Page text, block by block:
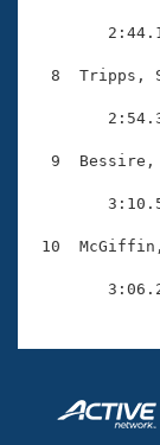
8  Tripps,
9
10